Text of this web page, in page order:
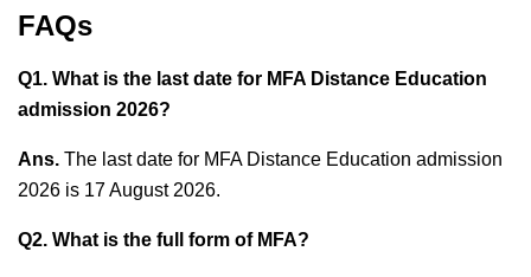
FAQs
Q1. What is the last date for MFA Distance Education
admission 2026?
Ans. The last date for MFA Distance Education admission
2026 is 17 August 2026.
Q2. What is the full form of MFA?